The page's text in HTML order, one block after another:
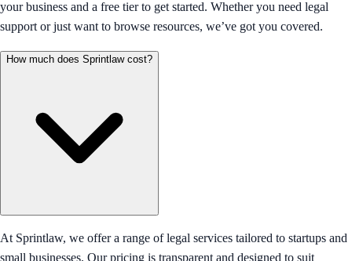
your business and a free tier to get started. Whether you need legal
support or just want to browse resources, we’ve got you covered.
How much does Sprintlaw cost?
At Sprintlaw, we offer a range of legal services tailored to startups and
small businesses. Our pricing is transparent and designed to suit